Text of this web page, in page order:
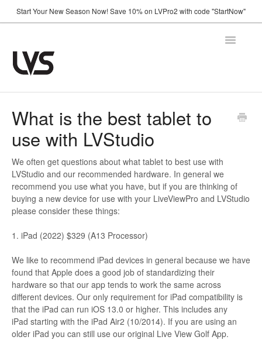
Start Your New Season Now! Save 10% on LVPro2 with code "StartNow"
Toggle
How It Works
Shop
Support
Troubleshooting
What is the best tablet to
use with LVStudio
We often get questions about what tablet to best use with
LVStudio and our recommended hardware. In general we
recommend you use what you have, but if you are thinking of
buying a new device for use with your LiveViewPro and LVStudio
please consider these things:
1. iPad (2022) $329 (A13 Processor)
We like to recommend iPad devices in general because we have
found that Apple does a good job of standardizing their
hardware so that our app tends to work the same across
different devices. Our only requirement for iPad compatibility is
that the iPad can run iOS 13.0 or higher. This includes any
iPad starting with the iPad Air2 (10/2014). If you are using an
older iPad you can still use our original Live View Golf App.